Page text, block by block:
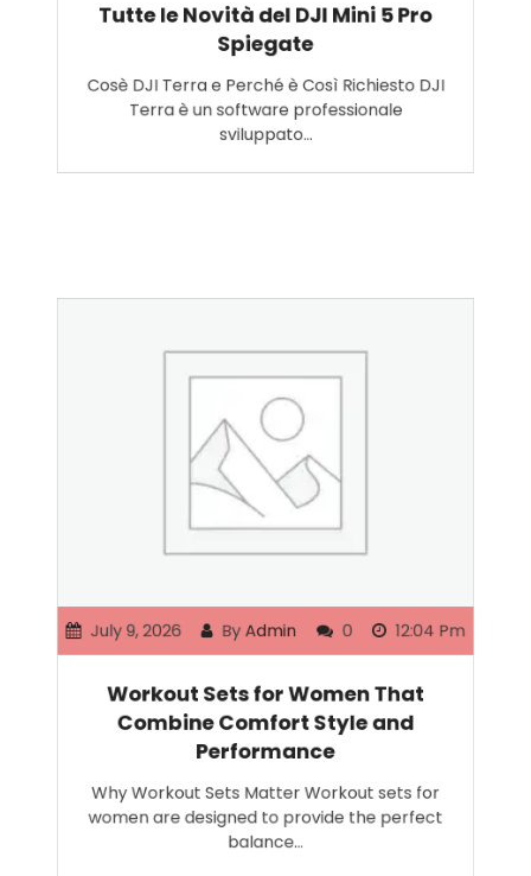
Tutte le Novità del DJI Mini 5 Pro
Spiegate
Cosè DJI Terra e Perché è Così Richiesto DJI
Terra è un software professionale
July 9, 2026 By Admin 0 12:04 Pm
Workout Sets for Women That
Combine Comfort Style and
Performance
Why Workout Sets Matter Workout sets for
women are designed to provide the perfect